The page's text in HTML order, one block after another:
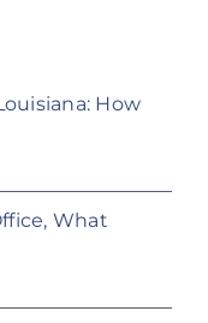
How
What